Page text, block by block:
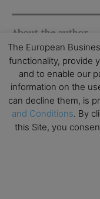
About the author
Josep Mª Rosanas
Barcelona, 1969),
Ph.D. in
(Northwestern
Professor of
extended leave of
founding
The European
functionality, provide
and to enable our
information on the
can decline them, is
and Conditions. By
this Site, you